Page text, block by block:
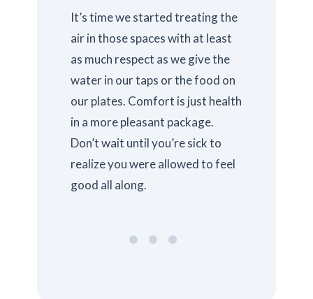
It’s time we started treating the
air in those spaces with at least
as much respect as we give the
water in our taps or the food on
our plates. Comfort is just health
in a more pleasant package.
Don’t wait until you’re sick to
realize you were allowed to feel
good all along.
•••